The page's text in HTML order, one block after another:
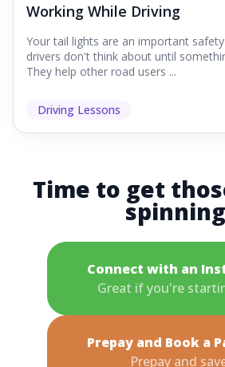
Working While Driving
Your tail lights are an important
drivers don't think about until
They help other road users ...
Driving Lessons
Time to get
Connect with an
Great if you're
Prepay and Book a
Prepay and